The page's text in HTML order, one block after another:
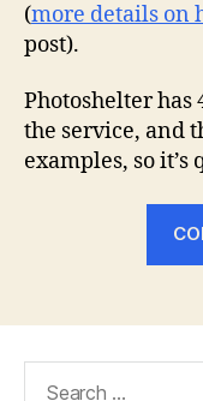
(more details on
post).
Photoshelter has
the service, and
examples, so